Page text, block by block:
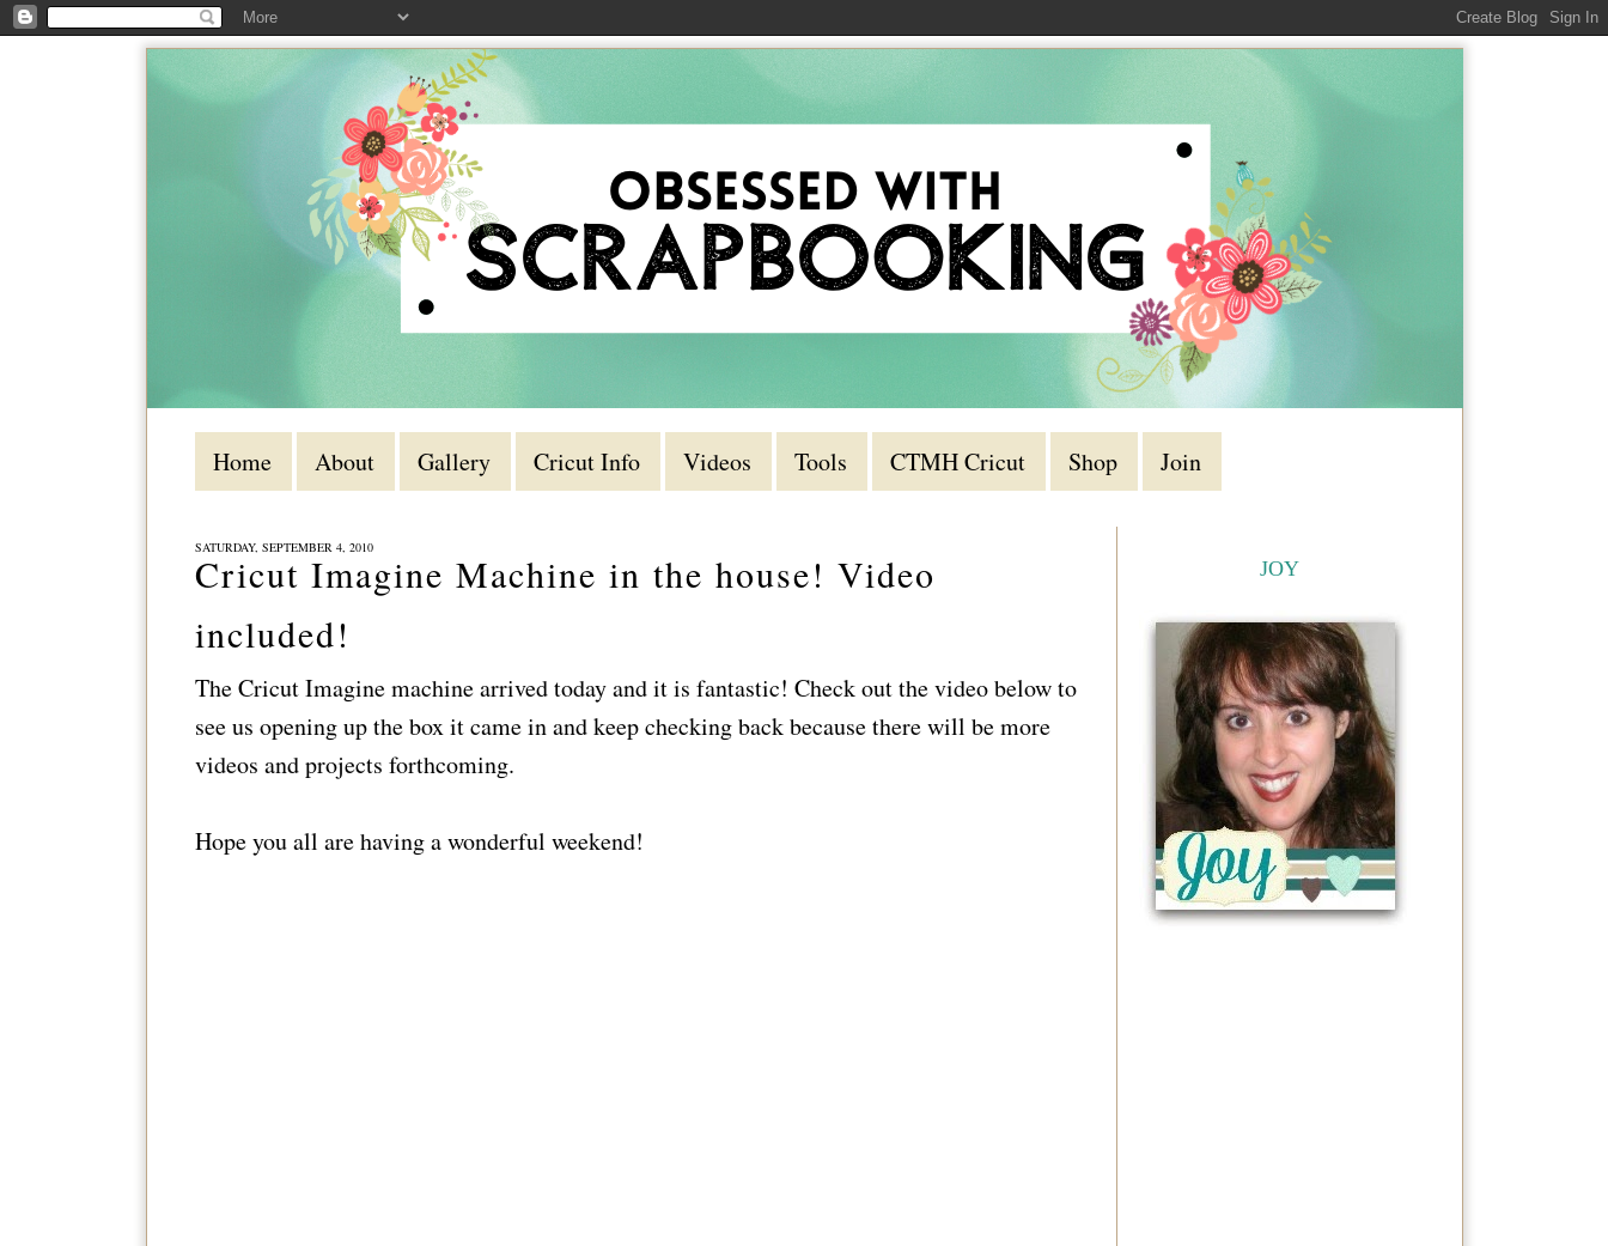
Home About Gallery Cricut Info Videos Tools CTMH Cricut Shop Join
SATURDAY, SEPTEMBER 4, 2010
Cricut Imagine Machine in the house! Video
included!
The Cricut Imagine machine arrived today and it is fantastic! Check out the video below to
see us opening up the box it came in and keep checking back because there will be more
videos and projects forthcoming.
Hope you all are having a wonderful weekend!
JOY